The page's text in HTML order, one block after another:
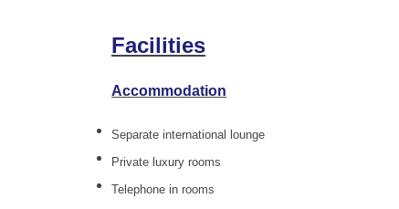
Facilities
Accommodation
Separate international lounge
Private luxury rooms
Telephone in rooms